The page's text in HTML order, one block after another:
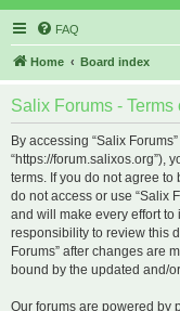
FAQ
Home Board index
Salix Forums - Terms
By accessing “Salix Forums”
“https://forum.salixos.org”),
terms. If you do not agree
do not access or use “Salix
and will make every effort
responsibility to review this
Forums” after changes are
bound by the updated and/
Our forums are powered by